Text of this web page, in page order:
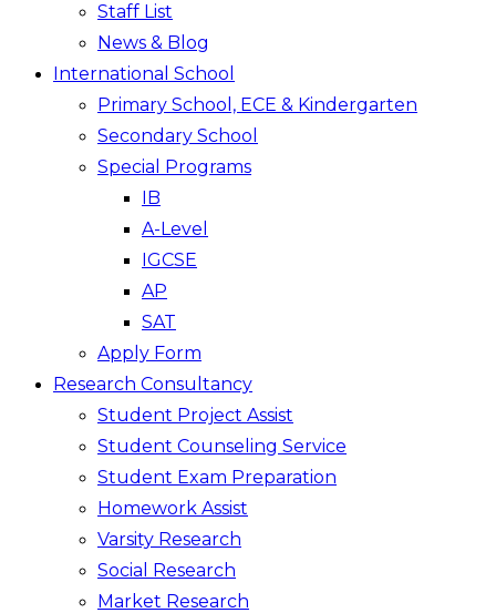
Staff List
News & Blog
International School
Primary School, ECE & Kindergarten
Secondary School
Special Programs
IB
A-Level
IGCSE
AP
SAT
Apply Form
Research Consultancy
Student Project Assist
Student Counseling Service
Student Exam Preparation
Homework Assist
Varsity Research
Social Research
Market Research